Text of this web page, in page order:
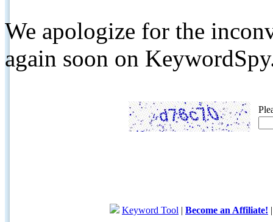
We apologize for the
again soon on
Keyword Tool | Become an Affiliate!